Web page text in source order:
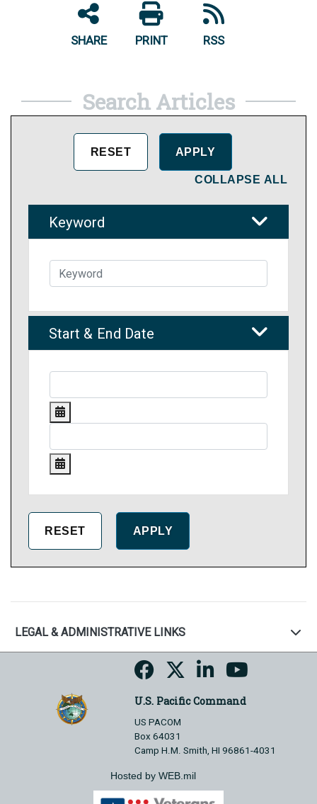
SHARE PRINT RSS
Search Articles
COLLAPSE ALL
Keyword
Start & End Date
LEGAL & ADMINISTRATIVE LINKS
U.S. Pacific Command
US PACOM
Box 64031
Camp H.M. Smith, HI 96861-4031
Hosted by WEB.mil